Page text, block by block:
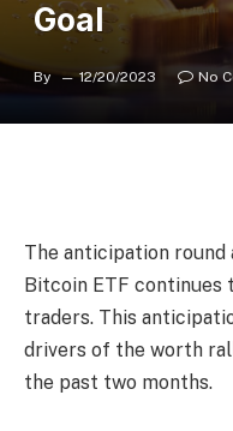
Goal
By 12/20/2023 No
The anticipation round
Bitcoin ETF continues
traders. This
drivers of the worth
the past two months.